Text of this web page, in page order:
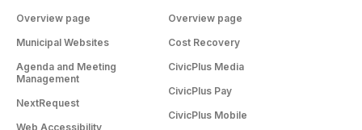
Overview page
Municipal Websites
Agenda and Meeting
Management
NextRequest
Web Accessibility
Overview page
Cost Recovery
CivicPlus Media
CivicPlus Pay
CivicPlus Mobile